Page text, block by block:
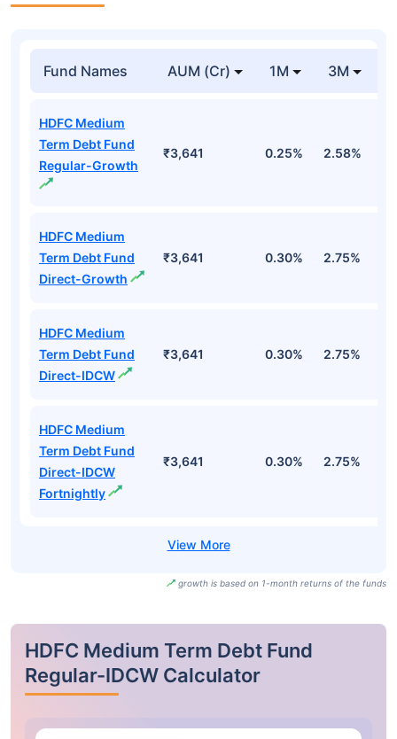
Fund Names AUM (Cr) 1M 3M
HDFC Medium
Term Debt Fund
Regular-Growth
₹3,641 0.25% 2.58%
HDFC Medium
Term Debt Fund
Direct-Growth
₹3,641 0.30% 2.75%
HDFC Medium
Term Debt Fund
Direct-IDCW
₹3,641 0.30% 2.75%
HDFC Medium
Term Debt Fund
Direct-IDCW
Fortnightly
₹3,641 0.30% 2.75%
growth is based on 1-month returns of the funds
HDFC Medium Term Debt Fund
Regular-IDCW Calculator